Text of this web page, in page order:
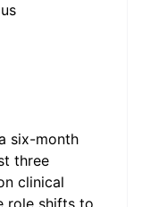
six-month
three
clinical
role shifts to